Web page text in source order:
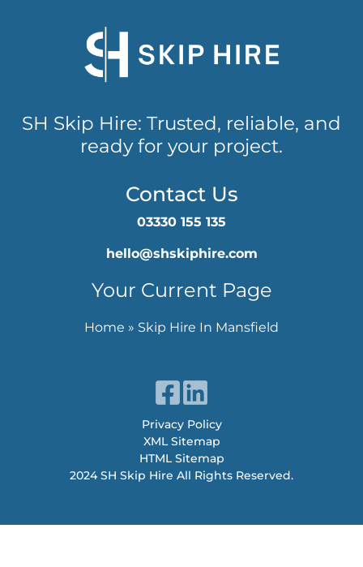
SH Skip Hire: Trusted, reliable, and
ready for your project.
Contact Us
03330 155 135
hello@shskiphire.com
Your Current Page
Home » Skip Hire In Mansfield
2024 SH Skip Hire All Rights Reserved.
HTML Sitemap
XML Sitemap
Privacy Policy